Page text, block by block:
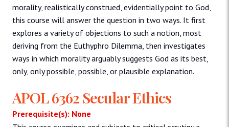
morality, realistically construed, evidentially point to God,
this course will answer the question in two ways. It first
explores a variety of objections to such a notion, most
deriving from the Euthyphro Dilemma, then investigates
ways in which morality arguably suggests God as its best,
only, only possible, possible, or plausible explanation.
APOL 6362 Secular Ethics
Prerequisite(s): None